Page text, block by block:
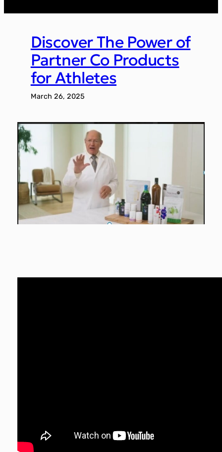
Discover The Power of
Partner Co Products
for Athletes
March 26, 2025